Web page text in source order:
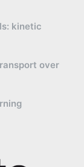
kinetic
over